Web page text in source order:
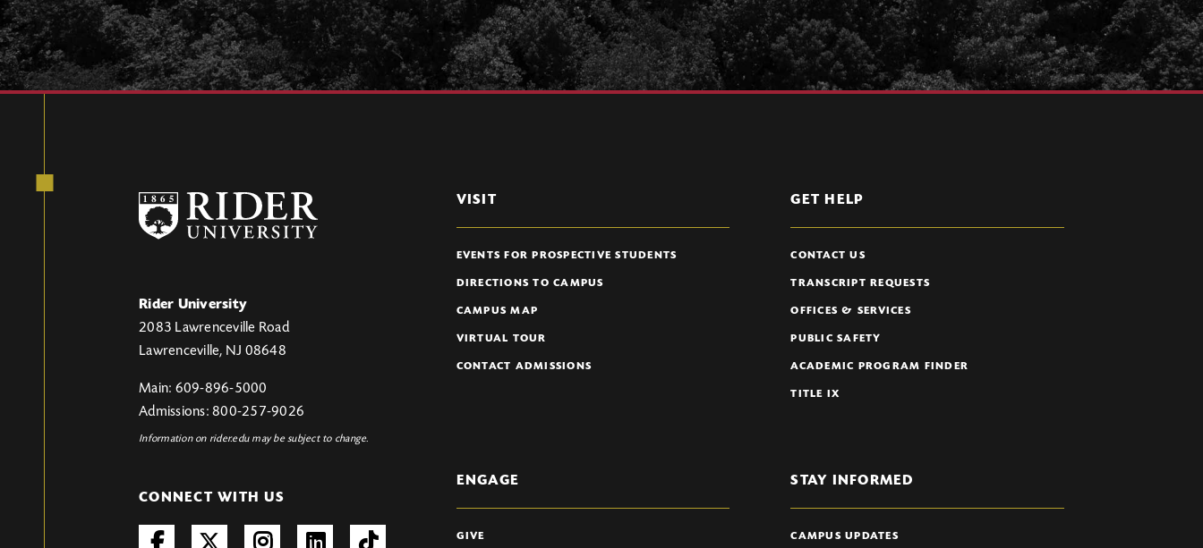
Rider University
2083 Lawrenceville Road
Lawrenceville, NJ 08648
Main: 609-896-5000
Admissions: 800-257-9026
Information on rider.edu may be subject to change.
CONNECT WITH US
VISIT
EVENTS FOR PROSPECTIVE STUDENTS
DIRECTIONS TO CAMPUS
CAMPUS MAP
VIRTUAL TOUR
CONTACT ADMISSIONS
GET HELP
CONTACT US
TRANSCRIPT REQUESTS
OFFICES & SERVICES
PUBLIC SAFETY
ACADEMIC PROGRAM FINDER
TITLE IX
ENGAGE
GIVE
STAY INFORMED
CAMPUS UPDATES